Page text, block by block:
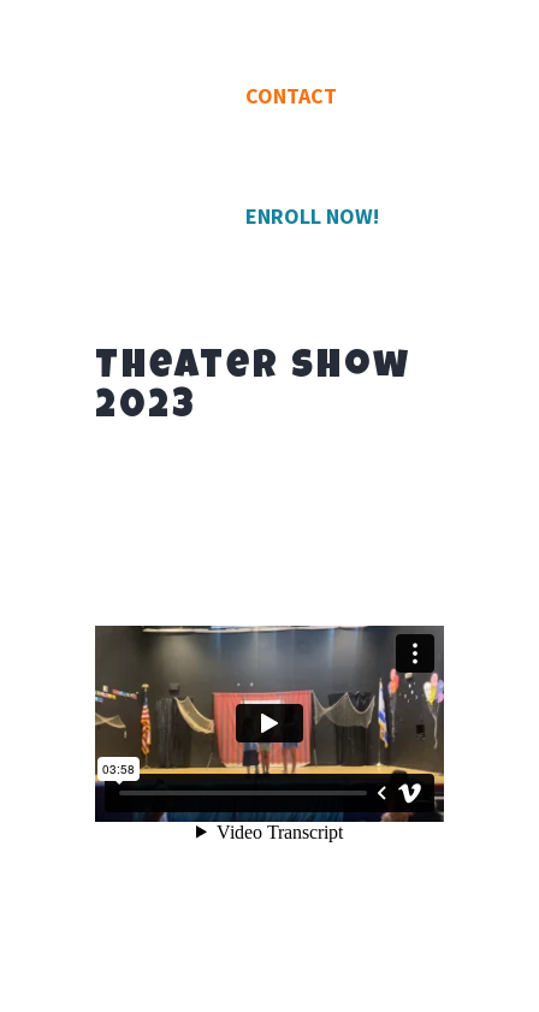
CONTACT
ENROLL NOW!
Theater Show
2023